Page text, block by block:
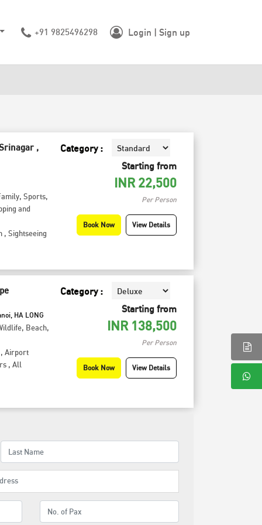
+91 9825496298 Login | Sign up
,
, Sports,
and
, Sightseeing
Category :
Starting from
INR 22,500
Per Person
Book Now View Details
HA LONG
, Beach,
, Airport
, All
Category :
Starting from
INR 138,500
Per Person
Book Now View Details